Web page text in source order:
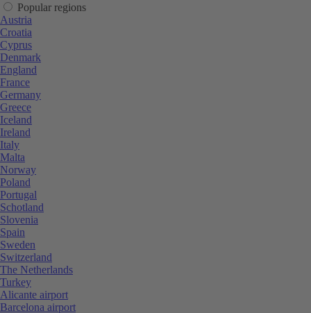
Popular regions
Austria
Croatia
Cyprus
Denmark
England
France
Germany
Greece
Iceland
Ireland
Italy
Malta
Norway
Poland
Portugal
Schotland
Slovenia
Spain
Sweden
Switzerland
The Netherlands
Turkey
Alicante airport
Barcelona airport